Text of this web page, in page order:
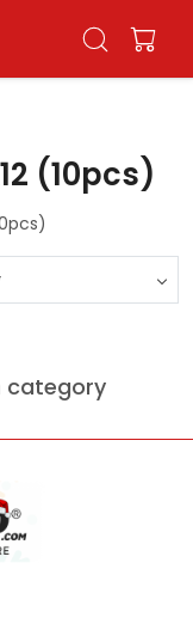
(10pcs)
category